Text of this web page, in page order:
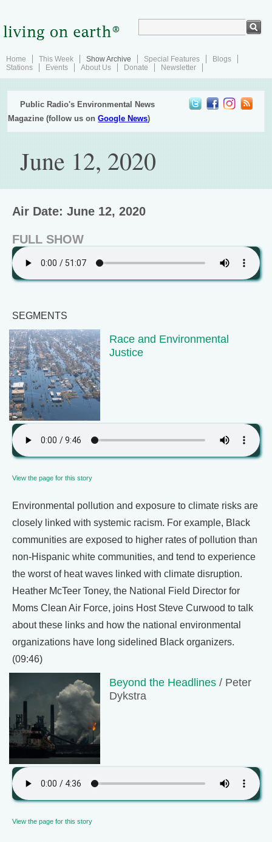
Home This Week Show Archive Special Features
Blogs
Stations
Events About Us Donate Newsletter
Public Radio's Environmental News
Magazine (follow us onGoogle News)
June 12, 2020
Air Date: June 12, 2020
FULL SHOW
SEGMENTS
Race and Environmental
Justice
View the page for this story
Environmental pollution and exposure to climate risks are
closely linked with systemic racism. For example, Black
communities are exposed to higher rates of pollution than
non-Hispanic white communities, and tend to experience
the worst of heat waves linked with climate disruption.
Heather McTeer Toney, the National Field Director for
Moms Clean Air Force, joins Host Steve Curwood to talk
about these links and how the national environmental
organizations have long sidelined Black organizers.
(09:46)
Beyond the Headlines / Peter
Dykstra
View the page for this story